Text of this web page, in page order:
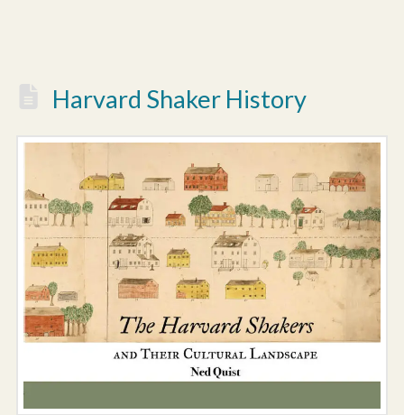
Harvard Shaker History